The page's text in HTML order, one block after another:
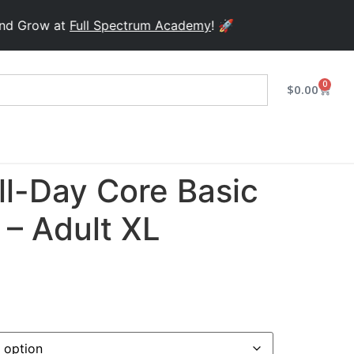
atFull Spectrum Academy! 🚀
$0.00 0
Day Core Basic
Adult XL